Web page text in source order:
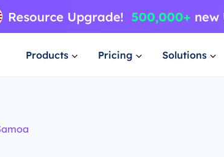
Products Pricing Solutions